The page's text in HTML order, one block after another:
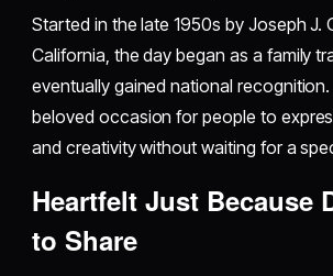
Started in the late 1950s by Joseph J.
California, the day began as a family
eventually gained national recognition.
beloved occasion for people to
and creativity without waiting for a
Heartfelt Just Because
to Share